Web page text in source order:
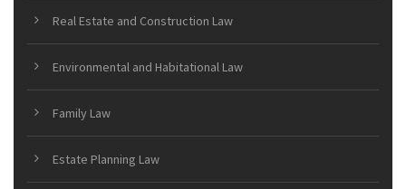
Real Estate and Construction Law
Environmental and Habitational Law
Family Law
Estate Planning Law